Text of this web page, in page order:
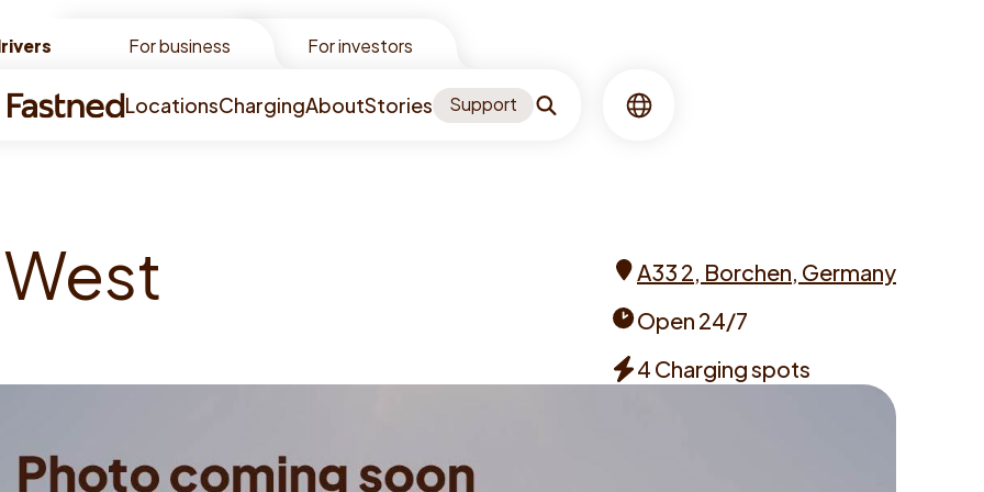
For business For investors
LocationsChargingAboutStories Support Search Language
West A33 2, Borchen, Germany
times
Open 24/7
4 Charging spots